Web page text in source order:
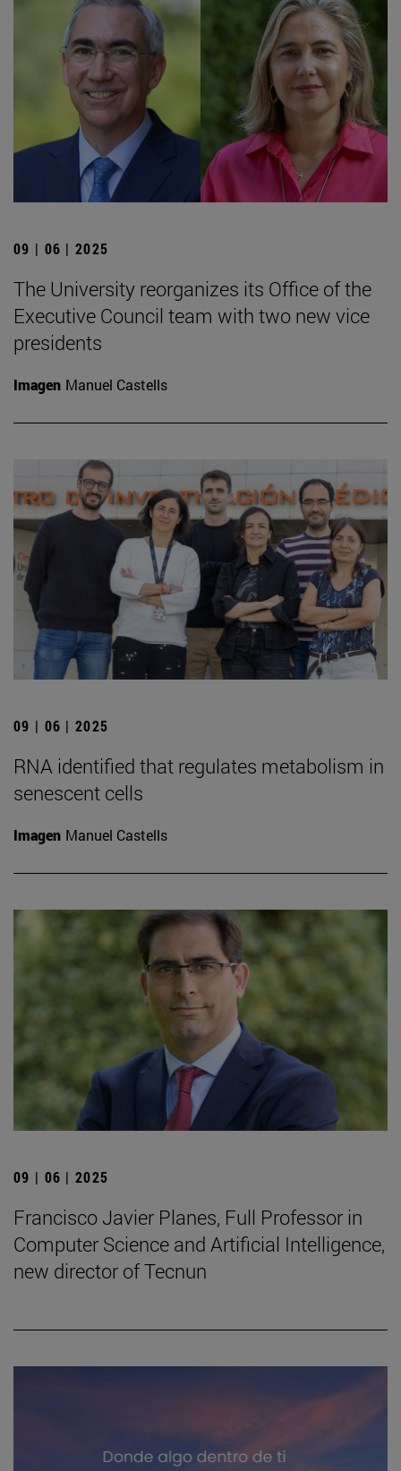
09 | 06 | 2025
The University reorganizes its Office of the
Executive Council team with two new vice
presidents
Imagen Manuel Castells
09 | 06 | 2025
RNA identified that regulates metabolism in
senescent cells
Imagen Manuel Castells
09 | 06 | 2025
Francisco Javier Planes, Full Professor in
Computer Science and Artificial Intelligence,
new director of Tecnun